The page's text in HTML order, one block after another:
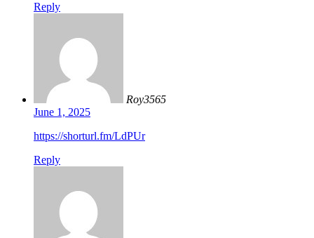
Reply
Roy3565
June 1, 2025
https://shorturl.fm/LdPUr
Reply